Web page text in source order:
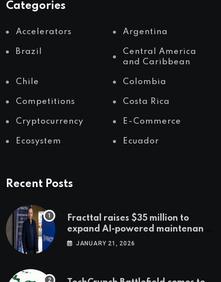
Categories
Accelerators Argentina
Brazil
Central America
and Caribbean
Chile Colombia
Competitions Costa Rica
Cryptocurrency E-Commerce
Ecosystem Ecuador
Recent Posts
Fracttal raises $35 million to
expand AI-powered maintenance
across LatAm and Europe
JANUARY 21, 2026